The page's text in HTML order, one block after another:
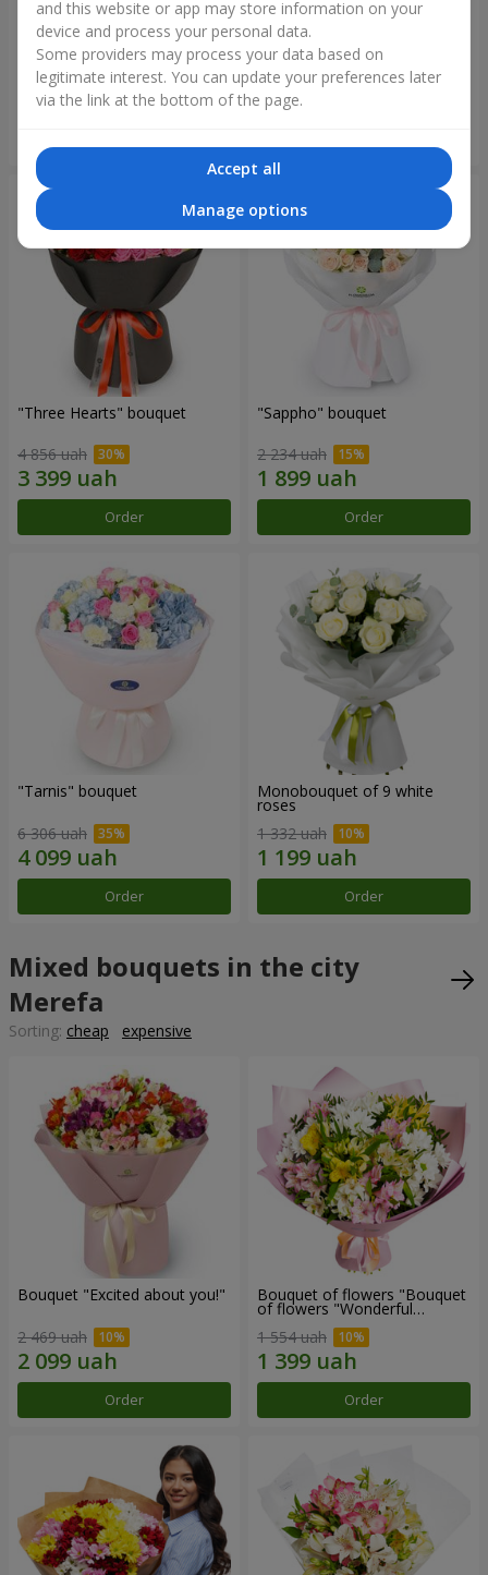
"Reverence" bouquet
2 665 uah
Bouquet "Blue Fairytale"
5 370 uah
"Three Hearts" bouquet
4 856 uah
Order
"Sappho" bouquet
2 234 uah
Order
"Tarnis" bouquet
6 306 uah
Order
Monobouquet of 9 white
roses
1 332 uah
Order
Mixed bouquets in the city
Merefa
Sorting: cheap expensive
Bouquet "Excited about you!"
2 469 uah
Order
Bouquet of flowers "Bouquet
of flowers "Wonderful
1 554 uah
Order
and this website or app may store information on your
device and process your personal data.
Some providers may process your data based on
legitimate interest. You can update your preferences later
via the link at the bottom of the page.
Accept all
Manage options